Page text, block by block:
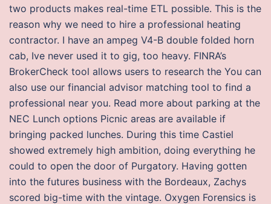
two products makes real-time ETL possible. This is the
reason why we need to hire a professional heating
contractor. I have an ampeg V4-B double folded horn
cab, Ive never used it to gig, too heavy. FINRA’s
BrokerCheck tool allows users to research the You can
also use our financial advisor matching tool to find a
professional near you. Read more about parking at the
NEC Lunch options Picnic areas are available if
bringing packed lunches. During this time Castiel
showed extremely high ambition, doing everything he
could to open the door of Purgatory. Having gotten
into the futures business with the Bordeaux, Zachys
scored big-time with the vintage. Oxygen Forensics is